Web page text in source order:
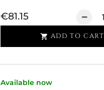
€81.15
 ADD TO CART
Available now